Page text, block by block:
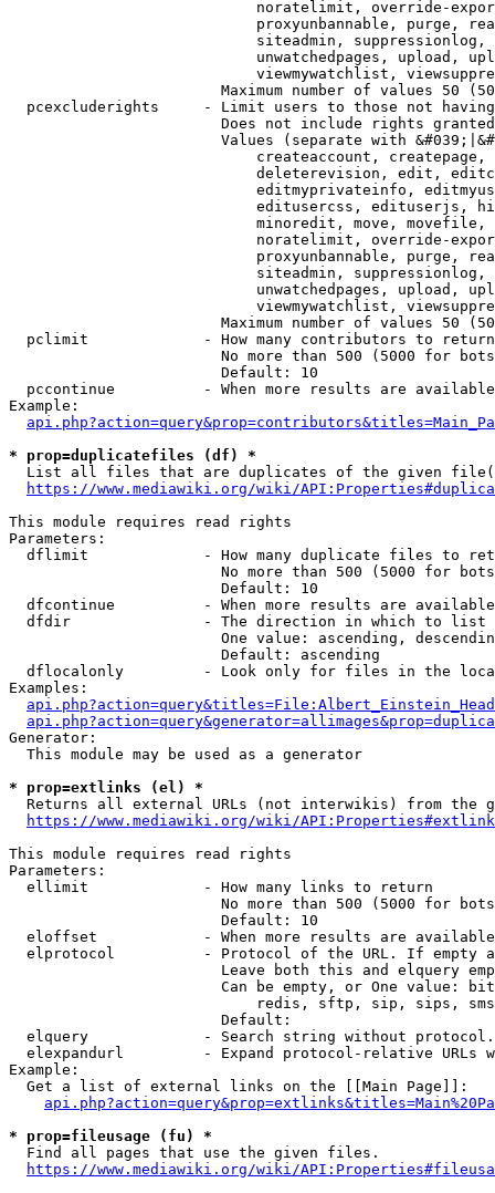
noratelimit, override-
proxyunbannable, purge,
siteadmin,
unwatchedpages, upload,
viewmywatchlist,
Maximum number of values 50
pcexcluderights     - Limit users to those not
Does not include rights
Values (separate with
createaccount,
deleterevision, edit,
editmyprivateinfo,
editusercss, edituserjs,
minoredit, move,
noratelimit, override-
proxyunbannable, purge,
siteadmin,
unwatchedpages, upload,
viewmywatchlist,
Maximum number of values 50
  pclimit             - How many contributors to return
No more than 500 (5000 for
                        Default: 10
pccontinue          - When more results are
Example:
* prop=duplicatefiles (df) *
List all files that are duplicates of the given
https://www.mediawiki.org/wiki/
This module requires read rights
Parameters:
dflimit             - How many duplicate files to
No more than 500 (5000 for
                        Default: 10
dfcontinue          - When more results are
  dfdir               - The direction in which to list
One value: ascending,
                        Default: ascending
dflocalonly         - Look only for files in the
Examples:
Generator:
  This module may be used as a generator
* prop=extlinks (el) *
Returns all external URLs (not interwikis) from the
https://www.mediawiki.org/wiki/
This module requires read rights
Parameters:
  ellimit             - How many links to return
No more than 500 (5000 for
                        Default: 10
eloffset            - When more results are
elprotocol          - Protocol of the URL. If empty
Leave both this and elquery
Can be empty, or One value:
redis, sftp, sip, sips,
                        Default:
elquery             - Search string without
elexpandurl         - Expand protocol-relative URLs
Example:
  Get a list of external links on the [[Main Page]]:
* prop=fileusage (fu) *
  Find all pages that use the given files.
https://www.mediawiki.org/wiki/